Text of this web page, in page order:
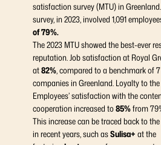
satisfaction survey (MTU) in
survey, in 2023, involved 1,091
of 79%.
The 2023 MTU showed the best-ever
reputation. Job satisfaction at Royal
at82%, compared to a benchmark of
companies in Greenland. Loyalty to
Employees’ satisfaction with the
cooperation increased to85%from
This increase can be traced back to
in recent years, such asSulisa+ at the